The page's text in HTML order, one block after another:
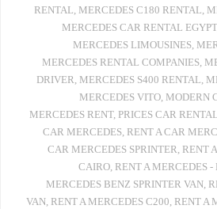
RENTAL, MERCEDES C180 RENTAL,
MERCEDES CAR RENTAL EGYPT
MERCEDES LIMOUSINES,
MERCEDES RENTAL COMPANIES,
DRIVER, MERCEDES S400 RENTAL,
MERCEDES VITO, MODERN
MERCEDES RENT, PRICES CAR
CAR MERCEDES, RENT A CAR
CAR MERCEDES SPRINTER, RENT
CAIRO, RENT A MERCEDES
MERCEDES BENZ SPRINTER VAN,
VAN, RENT A MERCEDES C200, RENT A